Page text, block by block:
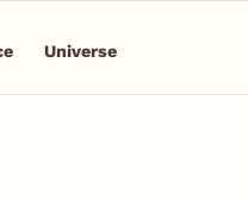
Universe